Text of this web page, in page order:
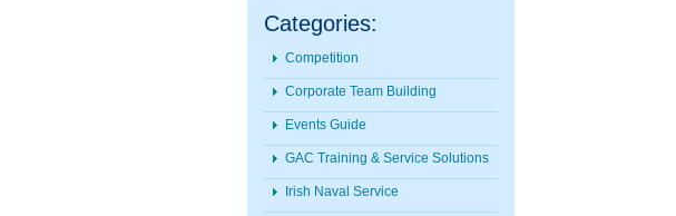
Categories:
Competition
Corporate Team Building
Events Guide
GAC Training & Service Solutions
Irish Naval Service